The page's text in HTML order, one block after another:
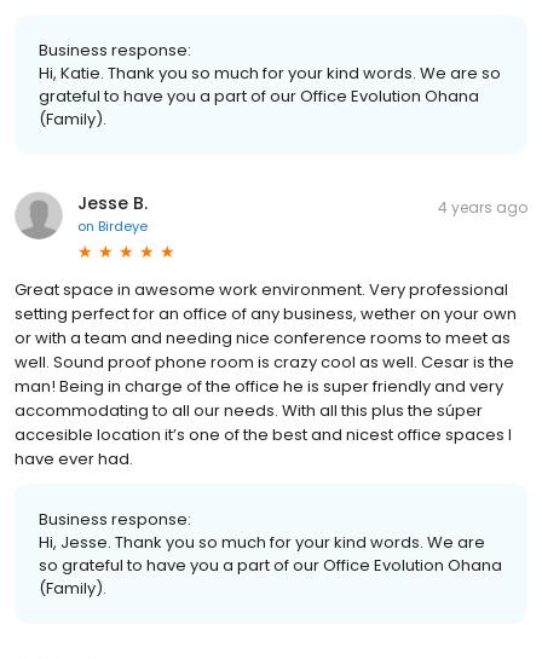
Business response:
Hi, Katie. Thank you so much for your kind words. We are so
grateful to have you a part of our Office Evolution Ohana
(Family).
Jesse B.
on Birdeye
4 years ago
Great space in awesome work environment. Very professional
setting perfect for an office of any business, wether on your own
or with a team and needing nice conference rooms to meet as
well. Sound proof phone room is crazy cool as well. Cesar is the
man! Being in charge of the office he is super friendly and very
accommodating to all our needs. With all this plus the súper
accesible location it’s one of the best and nicest office spaces I
have ever had.
Business response:
Hi, Jesse. Thank you so much for your kind words. We are
so grateful to have you a part of our Office Evolution Ohana
(Family).